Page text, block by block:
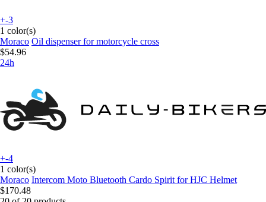
+-3
1 color(s)
Moraco Oil dispenser for motorcycle cross
$54.96
24h
+-4
1 color(s)
Moraco Intercom Moto Bluetooth Cardo Spirit for HJC Helmet
$170.48